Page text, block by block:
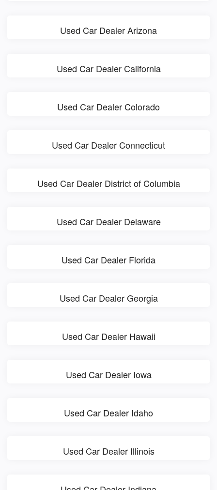
Used Car Dealer Arizona
Used Car Dealer California
Used Car Dealer Colorado
Used Car Dealer Connecticut
Used Car Dealer District of Columbia
Used Car Dealer Delaware
Used Car Dealer Florida
Used Car Dealer Georgia
Used Car Dealer Hawaii
Used Car Dealer Iowa
Used Car Dealer Idaho
Used Car Dealer Illinois